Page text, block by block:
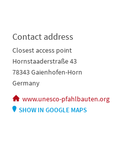
Contact address
Closest access point
Hornstaaderstraße 43
78343 Gaienhofen-Horn
Germany
www.unesco-pfahlbauten.org
SHOW IN GOOGLE MAPS